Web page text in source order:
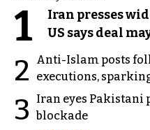
1
Iran presses
US says deal
2
Anti-Islam posts
executions,
3
Iran eyes Pakistani
blockade